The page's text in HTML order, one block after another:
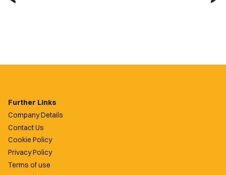
Further Links
Company Details
Contact Us
Cookie Policy
Privacy Policy
Terms of use